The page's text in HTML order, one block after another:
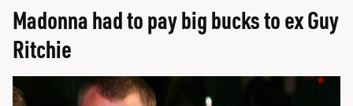
Madonna had to pay big bucks to ex Guy
Ritchie